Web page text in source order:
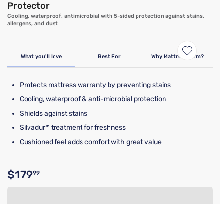
Protector
Cooling, waterproof, antimicrobial with 5-sided protection against stains,
allergens, and dust
What you'll love Best For Why Mattress Firm?
Protects mattress warranty by preventing stains
Cooling, waterproof & anti-microbial protection
Shields against stains
Silvadur™ treatment for freshness
Cushioned feel adds comfort with great value
Original price $179.99
$17999